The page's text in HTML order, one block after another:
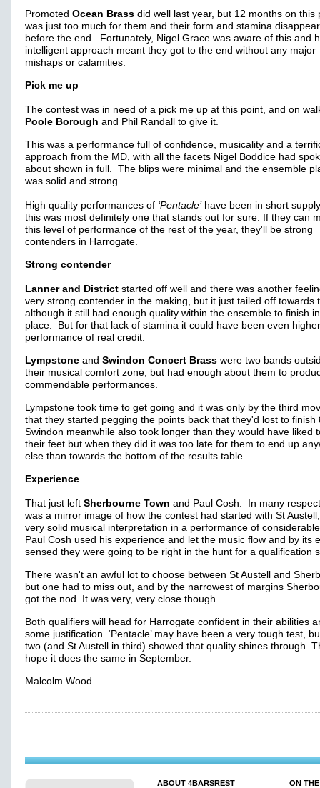
Promoted Ocean Brass did well last year, but 12 months on this
was just too much for them and their form and stamina
before the end. Fortunately, Nigel Grace was aware of this and
intelligent approach meant they got to the end without any major
mishaps or calamities.
Pick me up
The contest was in need of a pick me up at this point, and on
Poole Borough and Phil Randall to give it.
This was a performance full of confidence, musicality and a
approach from the MD, with all the facets Nigel Boddice had
about shown in full. The blips were minimal and the ensemble
was solid and strong.
High quality performances of ‘Pentacle’have been in short
this was most definitely one that stands out for sure. If they can
this level of performance of the rest of the year, they'll be strong
contenders in Harrogate.
Strong contender
Lanner and District started off well and there was another
very strong contender in the making, but it just tailed off towards
although it still had enough quality within the ensemble to finish
place. But for that lack of stamina it could have been even
performance of real credit.
Lympstone and Swindon Concert Brass were two bands
their musical comfort zone, but had enough about them to
commendable performances.
Lympstone took time to get going and it was only by the third
that they started pegging the points back that they'd lost to
Swindon meanwhile also took longer than they would have liked
their feet but when they did it was too late for them to end up
else than towards the bottom of the results table.
Experience
That just left Sherbourne Town and Paul Cosh. In many
was a mirror image of how the contest had started with St
very solid musical interpretation in a performance of
Paul Cosh used his experience and let the music flow and by its
sensed they were going to be right in the hunt for a qualification
There wasn't an awful lot to choose between St Austell and
but one had to miss out, and by the narrowest of margins
got the nod. It was very, very close though.
Both qualifiers will head for Harrogate confident in their abilities
some justification. ‘Pentacle’ may have been a very tough test,
two (and St Austell in third) showed that quality shines through.
hope it does the same in September.
Malcolm Wood
ABOUT 4BARSREST ON